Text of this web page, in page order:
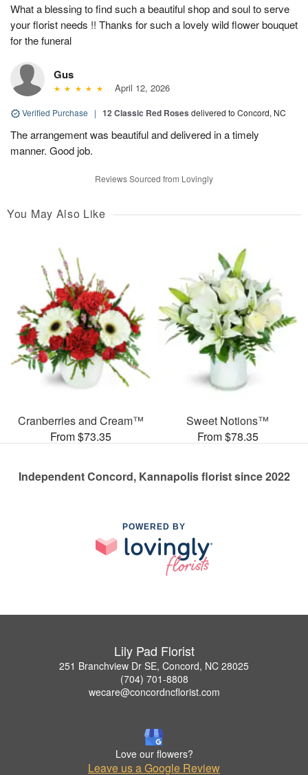
What a blessing to find such a beautiful shop and soul to serve
your florist needs !! Thanks for such a lovely wild flower bouquet
for the funeral
Gus
April 12, 2026
Verified Purchase | 12 Classic Red Roses delivered to Concord, NC
The arrangement was beautiful and delivered in a timely
manner. Good job.
Reviews Sourced from Lovingly
You May Also Like
Cranberries and Cream™
From $73.35
Sweet Notions™
From $78.35
Independent Concord, Kannapolis florist since 2022
POWERED BY
Lily Pad Florist
251 Branchview Dr SE, Concord, NC 28025
(704) 701-8808
wecare@concordncflorist.com
Love our flowers?
Leave us a Google Review